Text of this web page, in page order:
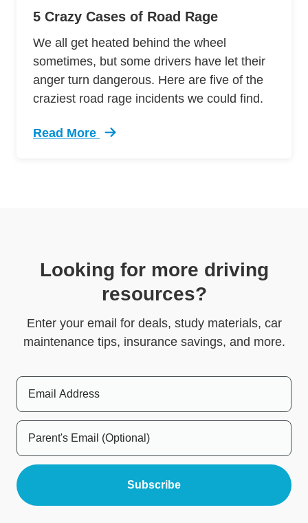
5 Crazy Cases of Road Rage
We all get heated behind the wheel
sometimes, but some drivers have let their
anger turn dangerous. Here are five of the
craziest road rage incidents we could find.
Read More
Trending 5 Crazy Cases Road Rage Defensive
Looking for more driving
resources?
Enter your email for deals, study materials, car
maintenance tips, insurance savings, and more.